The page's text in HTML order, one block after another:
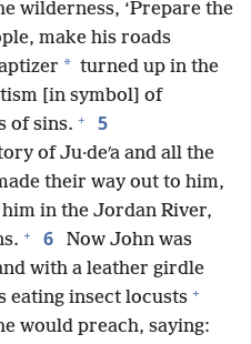
wilderness, ‘Prepare the
make his roads
* turned up in the
[in symbol] of
of sins. + 5
of Ju·deʹa and all the
their way out to him,
in the Jordan River,
+ 6
Now John was
with a leather girdle
eating insect locusts +
would preach, saying: